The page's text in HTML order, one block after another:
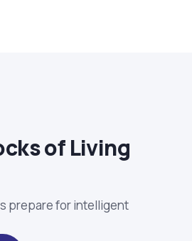
of Living
prepare for intelligent